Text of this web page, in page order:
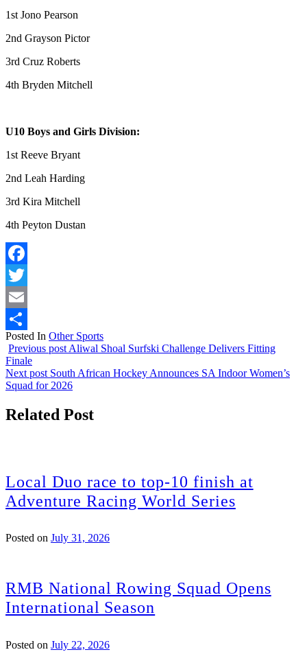
1st Jono Pearson
2nd Grayson Pictor
3rd Cruz Roberts
4th Bryden Mitchell
U10 Boys and Girls Division:
1st Reeve Bryant
2nd Leah Harding
3rd Kira Mitchell
4th Peyton Dustan
Facebook
Twitter
Email
Share
Posted In Other Sports
Previous post Aliwal Shoal Surfski Challenge Delivers Fitting
Finale
Next post South African Hockey Announces SA Indoor Women’s
Squad for 2026
Related Post
Local Duo race to top-10 finish at
Adventure Racing World Series
Posted on July 31, 2026
RMB National Rowing Squad Opens
International Season
Posted on July 22, 2026